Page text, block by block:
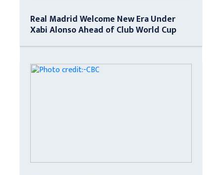
Real Madrid Welcome New Era Under
Xabi Alonso Ahead of Club World Cup